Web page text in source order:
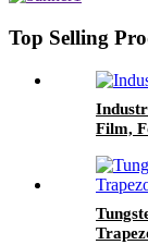
Top Selling
Film,